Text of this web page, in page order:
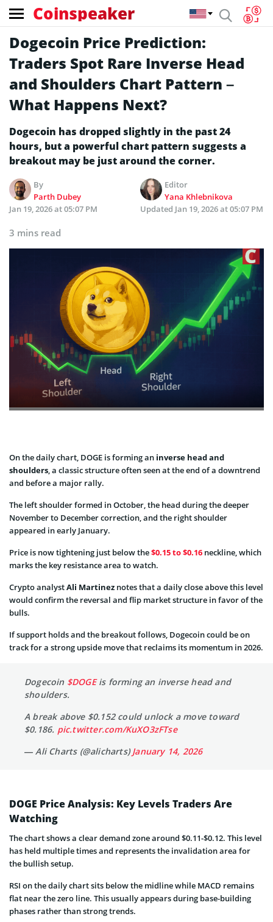
Coinspeaker
Dogecoin Price Prediction:
Traders Spot Rare Inverse Head
and Shoulders Chart Pattern –
What Happens Next?
Dogecoin has dropped slightly in the past 24
hours, but a powerful chart pattern suggests a
breakout may be just around the corner.
By
Parth Dubey
Editor
Yana Khlebnikova
Jan 19, 2026 at 05:07 PM
Updated Jan 19, 2026 at 05:07 PM
3 mins read
On the daily chart, DOGE is forming an inverse head and
shoulders, a classic structure often seen at the end of a downtrend
and before a major rally.
The left shoulder formed in October, the head during the deeper
November to December correction, and the right shoulder
appeared in early January.
Price is now tightening just below the$0.15 to $0.16 neckline, which
marks the key resistance area to watch.
Crypto analystAli Martinez notes that a daily close above this level
would confirm the reversal and flip market structure in favor of the
bulls.
If support holds and the breakout follows, Dogecoin could be on
track for a strong upside move that reclaims its momentum in 2026.
Dogecoin $DOGEis forming an inverse head and
shoulders.
A break above $0.152 could unlock a move toward
$0.186. pic.twitter.com/KuXO3zFTse
— Ali Charts (@alicharts)January 14, 2026
DOGE Price Analysis: Key Levels Traders Are
Watching
The chart shows a clear demand zone around $0.11-$0.12. This level
has held multiple times and represents the invalidation area for
the bullish setup.
RSI on the daily chart sits below the midline while MACD remains
flat near the zero line. This usually appears during base-building
phases rather than strong trends.